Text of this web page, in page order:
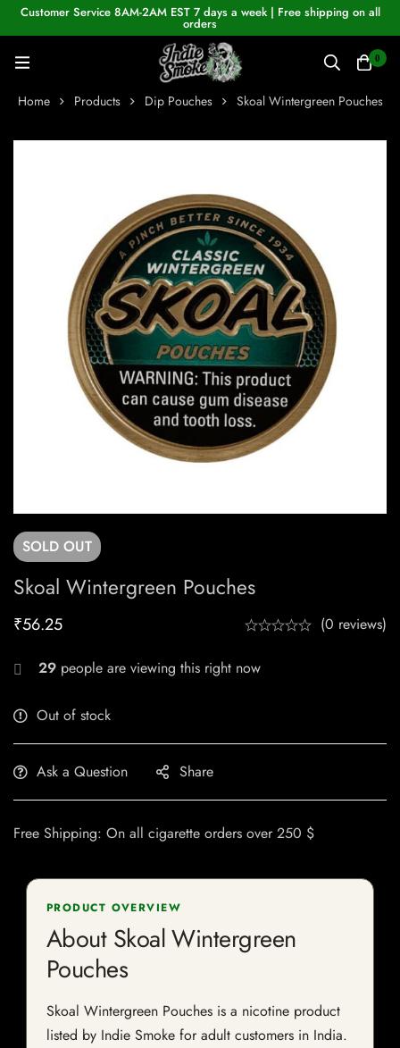
Customer Service 8AM-2AM EST 7 days a week | Free shipping on all
orders
0
Home Products Dip Pouches Skoal Wintergreen Pouches
SOLD OUT
Skoal Wintergreen Pouches
₹56.25 (0 reviews)
29 people are viewing this right now
Out of stock
Ask a Question Share
Free Shipping: On all cigarette orders over 250 $
PRODUCT OVERVIEW
About Skoal Wintergreen
Pouches
Skoal Wintergreen Pouches is a nicotine product
listed by Indie Smoke for adult customers in India.